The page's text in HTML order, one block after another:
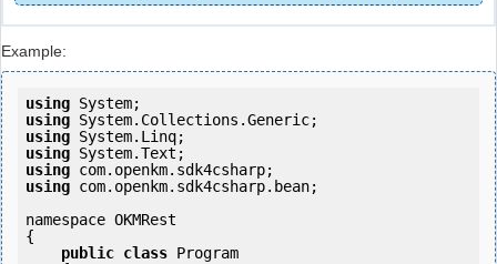
Example:
using
using
using
using
using
using com.openkm.sdk4csharp.bean;
namespace OKMRest
{
public class Program